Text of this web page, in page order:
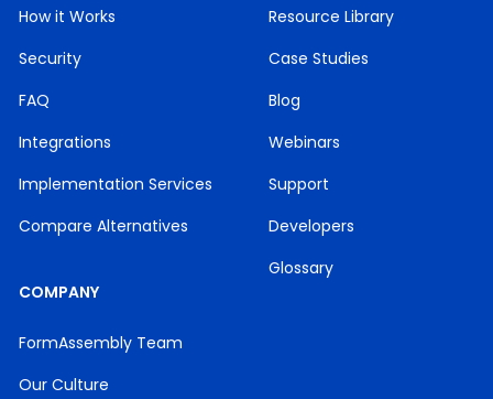
How it Works
Security
FAQ
Integrations
Implementation Services
Compare Alternatives
Resource Library
Case Studies
Blog
Webinars
Support
Developers
Glossary
COMPANY
FormAssembly Team
Our Culture